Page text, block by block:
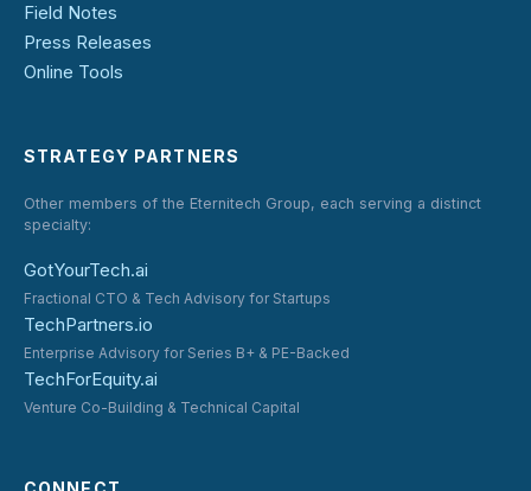
Field Notes
Press Releases
Online Tools
STRATEGY PARTNERS
Other members of the Eternitech Group, each serving a distinct
specialty:
GotYourTech.ai
Fractional CTO & Tech Advisory for Startups
TechPartners.io
Enterprise Advisory for Series B+ & PE-Backed
TechForEquity.ai
Venture Co-Building & Technical Capital